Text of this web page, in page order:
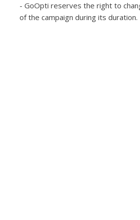
- GoOpti reserves the right to
of the campaign during its duration.